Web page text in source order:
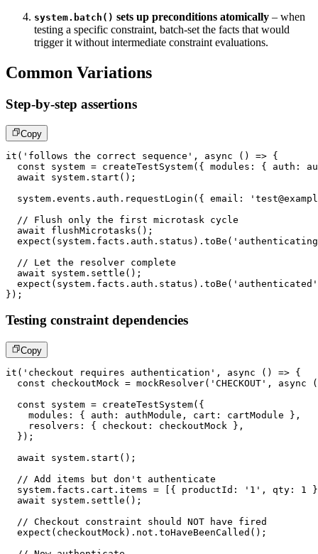
system.batch() sets up preconditions atomically – when
testing a specific constraint, batch-set the facts that would
trigger it without intermediate constraint evaluations.
Common Variations
Step-by-step assertions
Copy
it ( 'follows the correct sequence' , async ( ) => {
const system = createTestSystem( { modules : { auth :
await system . start ( ) ;
  system
. events . auth . requestLogin ( { email :
// Flush only the first microtask cycle
await
flushMicrotasks ( ) ;
expect ( system . facts . auth . status ) . toBe (
// Let the resolver complete
await system . settle ( ) ;
expect ( system . facts . auth . status ) . toBe ( 'authenticated'
} ) ;
Testing constraint dependencies
Copy
it ( 'checkout requires authentication' , async ( ) => {
const checkoutMock = mockResolver( 'CHECKOUT' , async
(
const system = createTestSystem( {
    modules
: { auth : authModule , cart : cartModule } ,
    resolvers
: { checkout : checkoutMock } ,
} ) ;
await system . start ( ) ;
// Add items but don't authenticate
  system
. facts . cart . items = [ { productId : '1' , qty : 1
}
await system . settle ( ) ;
// Checkout constraint should NOT have fired
expect ( checkoutMock ) . not . toHaveBeenCalled ( ) ;